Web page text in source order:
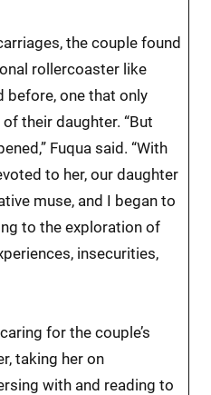
the couple found
rollercoaster like
before, one that only
their daughter. “But
Fuqua said. “With
to her, our daughter
muse, and I began to
to the exploration of
insecurities,
for the couple’s
taking her on
with and reading to